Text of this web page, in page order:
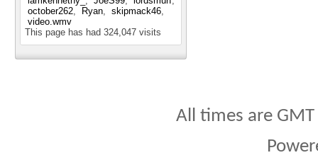
october262
Ryan
skipmack46
video.wmv
This page has had 324,047 visits
All times are